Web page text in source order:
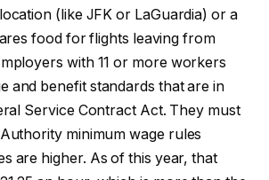
(like JFK or LaGuardia) or a
food for flights leaving from
with 11 or more workers
and benefit standards that are in
Service Contract Act. They must
minimum wage rules
are higher. As of this year, that